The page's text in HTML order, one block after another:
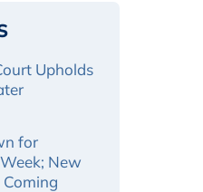
Upholds
for
New